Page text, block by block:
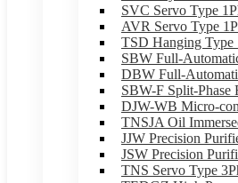
SVC Servo Type
AVR Servo Type
TSD Hanging Type
SBW Full-
DBW Full-
SBW-F Split-Phase
DJW-WB Micro-
TNSJA Oil
JJW Precision
JSW Precision
TNS Servo Type